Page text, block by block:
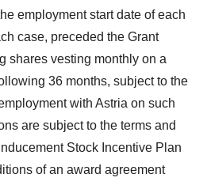
employment start date of each
case, preceded the Grant
shares vesting monthly on a
36 months, subject to the
with Astria on such
are subject to the terms and
Stock Incentive Plan
of an award agreement